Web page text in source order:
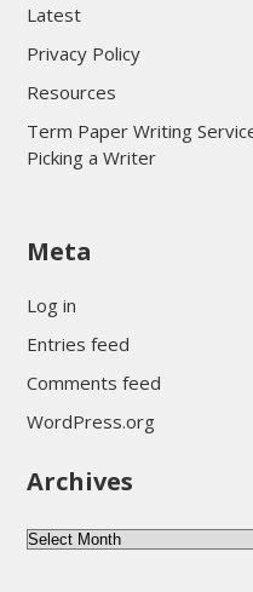
Latest
Privacy Policy
Resources
Term Paper Writing
Picking a Writer
sultan69
sultan69
daftar sultan69
Meta
Log in
Entries feed
Comments feed
WordPress.org
Archives
Archives